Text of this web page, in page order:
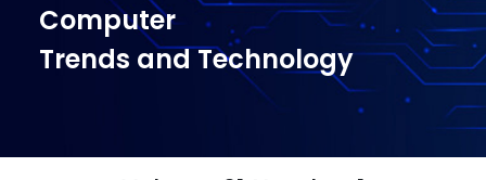
Computer
Trends and Technology